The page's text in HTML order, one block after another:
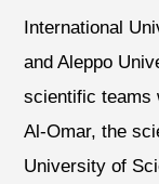
International
and Aleppo
scientific teams
Al-Omar, the
University of